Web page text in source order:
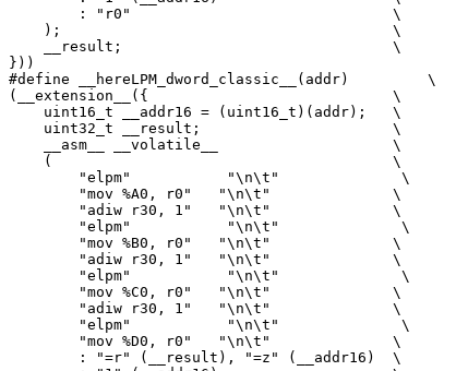
        : "r0"                              \
    );                                      \
    __result;                               \
}))
#define __hereLPM_dword_classic__(addr)         \
(__extension__({                            \
    uint16_t __addr16 = (uint16_t)(addr);   \
    uint32_t __result;                      \
    __asm__ __volatile__                    \
    (                                       \
        "elpm"           "\n\t"              \
        "mov %A0, r0"   "\n\t"              \
        "adiw r30, 1"   "\n\t"              \
        "elpm"           "\n\t"              \
        "mov %B0, r0"   "\n\t"              \
        "adiw r30, 1"   "\n\t"              \
        "elpm"           "\n\t"              \
        "mov %C0, r0"   "\n\t"              \
        "adiw r30, 1"   "\n\t"              \
        "elpm"           "\n\t"              \
        "mov %D0, r0"   "\n\t"              \
        : "=r" (__result), "=z" (__addr16)  \